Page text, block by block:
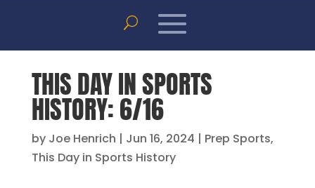
THIS DAY IN SPORTS
HISTORY: 6/16
by Joe Henrich | Jun 16, 2024 | Prep Sports,
This Day in Sports History